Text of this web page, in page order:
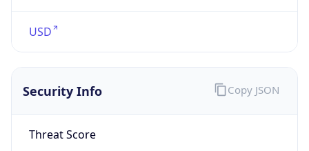
USD
Security Info
Threat Score
Copy JSON